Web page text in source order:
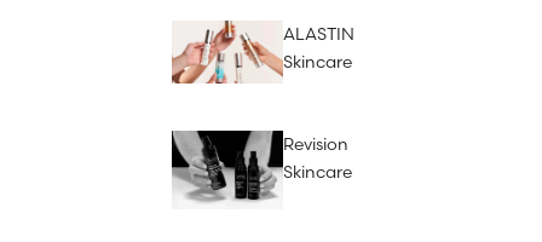
ALASTIN
Skincare
Revision
Skincare